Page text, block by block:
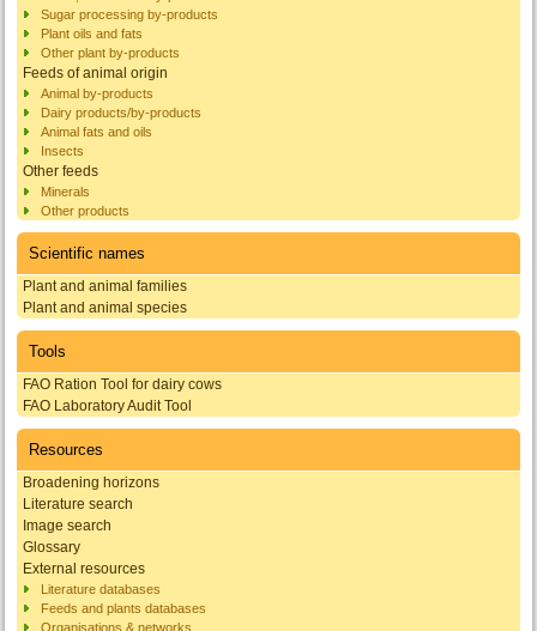
Sugar processing by-products
Plant oils and fats
Other plant by-products
Feeds of animal origin
Animal by-products
Dairy products/by-products
Animal fats and oils
Insects
Other feeds
Minerals
Other products
Scientific names
Plant and animal families
Plant and animal species
Tools
FAO Ration Tool for dairy cows
FAO Laboratory Audit Tool
Resources
Broadening horizons
Literature search
Image search
Glossary
External resources
Literature databases
Feeds and plants databases
Organisations & networks